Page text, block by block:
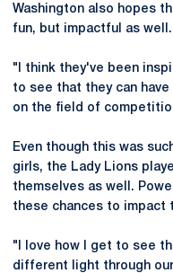
Washington also hopes
fun, but impactful as well.
"I think they've been
to see that they can
on the field of
Even though this was
girls, the Lady Lions
themselves as well.
these chances to impact
"I love how I get to see
different light through